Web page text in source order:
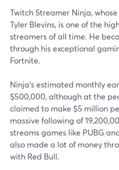
Twitch Streamer Ninja,
Tyler Blevins, is one of the
streamers of all time. He
through his exceptional
Fortnite.
Ninja's estimated monthly
$500,000, although at the
claimed to make $5 million
massive following of
streams games like PUBG
also made a lot of money
with Red Bull.